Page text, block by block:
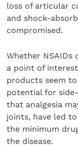
loss of articular
and shock-
compromised.
Whether
a point of
products seem
potential for
that analgesia
joints, have led
the minimum
the disease.